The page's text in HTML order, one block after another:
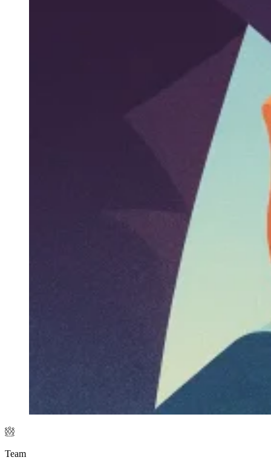
Team